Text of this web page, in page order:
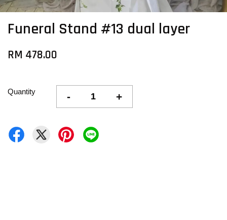
Funeral Stand #13 dual layer
RM 478.00
Quantity - +